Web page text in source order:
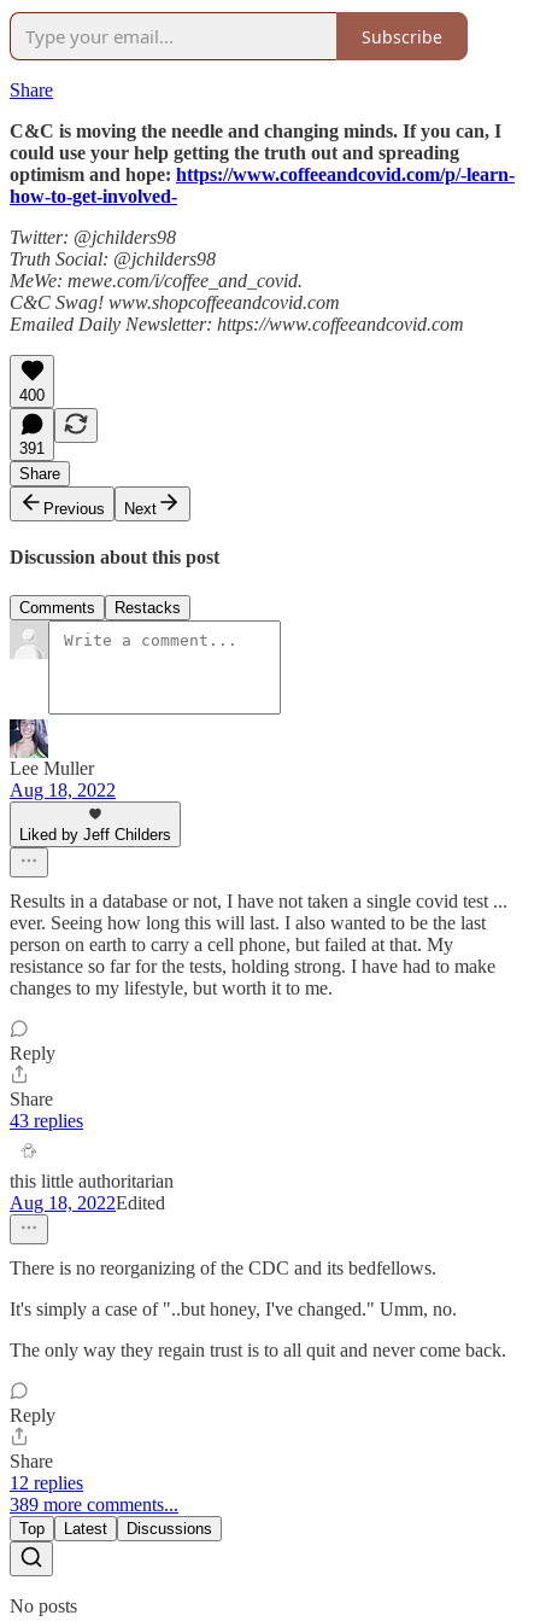
Subscribe
Share
C&C is moving the needle and changing minds. If you can, I
could use your help getting the truth out and spreading
optimism and hope: https://www.coffeeandcovid.com/p/-learn-
how-to-get-involved-
Twitter: @jchilders98
Truth Social: @jchilders98
MeWe: mewe.com/i/coffee_and_covid.
C&C Swag! www.shopcoffeeandcovid.com
Emailed Daily Newsletter: https://www.coffeeandcovid.com
400
391
Share
Previous
Next
Discussion about this post
Comments Restacks
Lee Muller
Aug 18, 2022
Liked by Jeff Childers
Results in a database or not, I have not taken a single covid test ...
ever. Seeing how long this will last. I also wanted to be the last
person on earth to carry a cell phone, but failed at that. My
resistance so far for the tests, holding strong. I have had to make
changes to my lifestyle, but worth it to me.
Reply
Share
43 replies
this little authoritarian
Aug 18, 2022Edited
There is no reorganizing of the CDC and its bedfellows.
It's simply a case of "..but honey, I've changed." Umm, no.
The only way they regain trust is to all quit and never come back.
Reply
Share
12 replies
389 more comments...
Top Latest Discussions
No posts